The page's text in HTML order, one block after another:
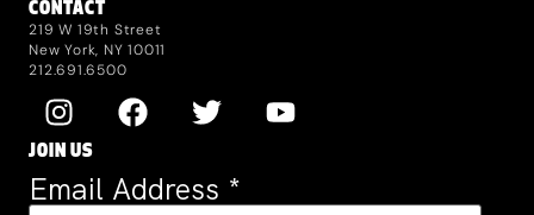
CONTACT
219 W 19th Street
New York, NY 10011
212.691.6500
JOIN US
Email Address *